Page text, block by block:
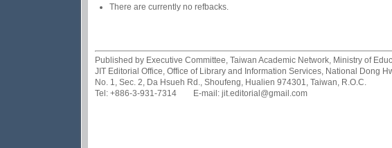
There are currently no refbacks.
Published by Executive Committee, Taiwan Academic Network, Ministry of
JIT Editorial Office, Office of Library and Information Services, National Dong
No. 1, Sec. 2, Da Hsueh Rd., Shoufeng, Hualien 974301, Taiwan, R.O.C.
Tel: +886-3-931-7314 E-mail: jit.editorial@gmail.com